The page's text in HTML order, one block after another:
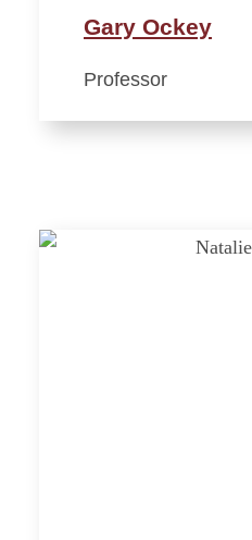
Gary Ockey
Professor